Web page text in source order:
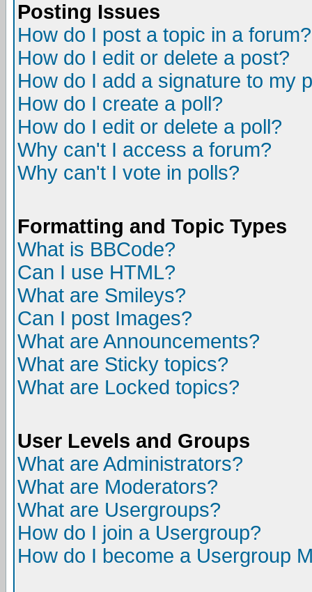
Posting Issues
How do I post a topic in a forum?
How do I edit or delete a post?
How do I add a signature to my
How do I create a poll?
How do I edit or delete a poll?
Why can't I access a forum?
Why can't I vote in polls?
Formatting and Topic Types
What is BBCode?
Can I use HTML?
What are Smileys?
Can I post Images?
What are Announcements?
What are Sticky topics?
What are Locked topics?
User Levels and Groups
What are Administrators?
What are Moderators?
What are Usergroups?
How do I join a Usergroup?
How do I become a Usergroup